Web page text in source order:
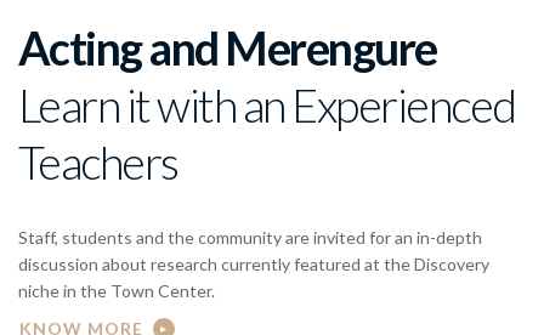
Acting and Merengure
Learn it with an Experienced
Teachers
Staff, students and the community are invited for an in-depth
discussion about research currently featured at the Discovery
niche in the Town Center.
KNOW MORE